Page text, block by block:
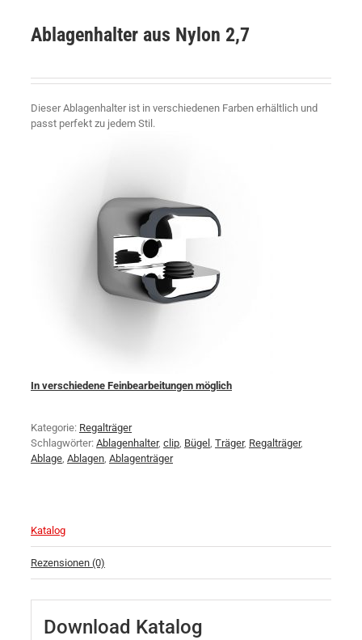
Ablagenhalter aus Nylon 2,7
Dieser Ablagenhalter ist in verschiedenen Farben erhältlich und
passt perfekt zu jedem Stil.
In verschiedene Feinbearbeitungen möglich
Kategorie: Regalträger
Schlagwörter: Ablagenhalter, clip, Bügel , Träger, Regalträger,
Ablage, Ablagen, Ablagenträger
Katalog
Rezensionen (0)
Download Katalog